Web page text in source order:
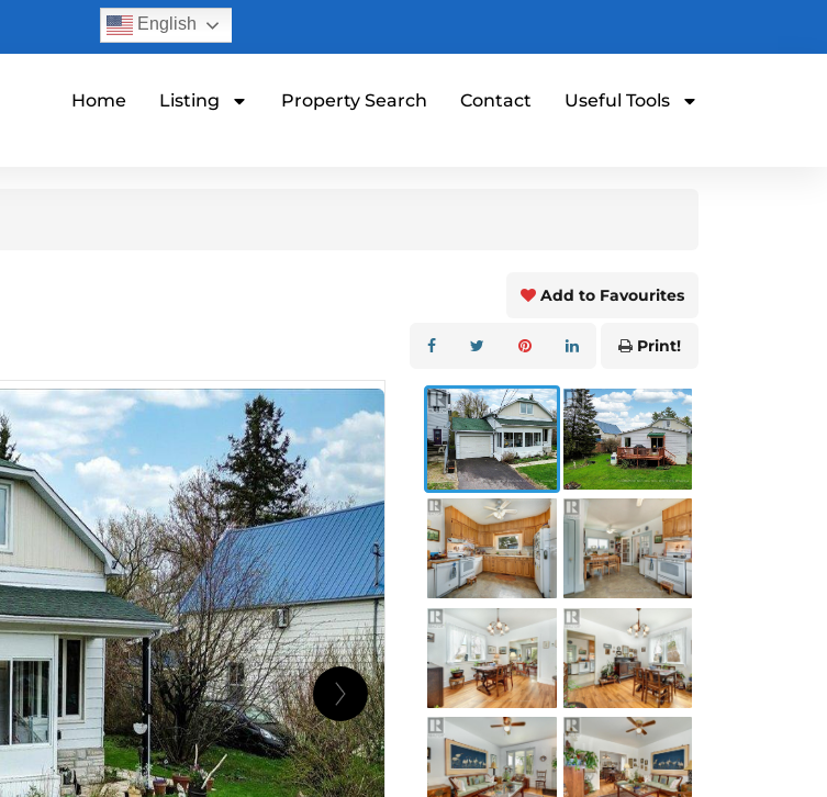
English
Home Listing Property Search Contact Useful Tools
Add to Favourites
Print!